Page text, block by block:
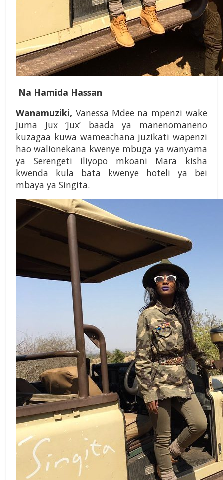
Na Hamida Hassan
Wanamuziki, Vanessa Mdee na mpenzi wake
Juma Jux ‘Jux’ baada ya manenomaneno
kuzagaa kuwa wameachana juzikati wapenzi
hao walionekana kwenye mbuga ya wanyama
ya Serengeti iliyopo mkoani Mara kisha
kwenda kula bata kwenye hoteli ya bei
mbaya ya Singita.